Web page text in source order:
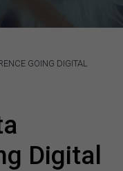
GOING DIGITAL
Digital